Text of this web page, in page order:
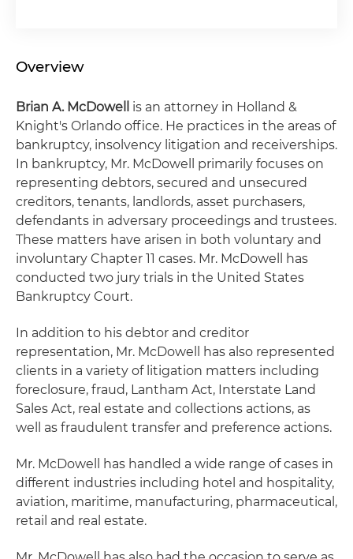
Overview
Brian A. McDowell
is an attorney in Holland &
Knight's Orlando office. He practices in the areas of
bankruptcy, insolvency litigation and receiverships.
In bankruptcy, Mr. McDowell primarily focuses on
representing debtors, secured and unsecured
creditors, tenants, landlords, asset purchasers,
defendants in adversary proceedings and trustees.
These matters have arisen in both voluntary and
involuntary Chapter 11 cases. Mr. McDowell has
conducted two jury trials in the United States
Bankruptcy Court.
In addition to his debtor and creditor
representation, Mr. McDowell has also represented
clients in a variety of litigation matters including
foreclosure, fraud, Lantham Act, Interstate Land
Sales Act, real estate and collections actions, as
well as fraudulent transfer and preference actions.
Mr. McDowell has handled a wide range of cases in
different industries including hotel and hospitality,
aviation, maritime, manufacturing, pharmaceutical,
retail and real estate.